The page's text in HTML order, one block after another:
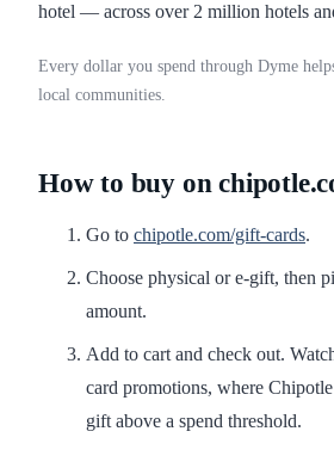
hotel — across over 2 million hotels
Every dollar you spend through Dyme
local communities.
How to buy on
Go to chipotle.com/gift-cards.
Choose physical or e-gift, then
amount.
Add to cart and check out.
card promotions, where
gift above a spend threshold.